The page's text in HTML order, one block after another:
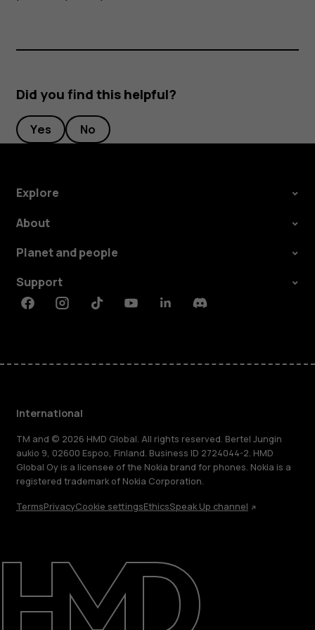
Repair, reuse, recycle
Sustainability
Support
International
Did you find this helpful?
Yes No
Explore
About
Planet and people
Support
FacebookInstagramTiktokYoutubeLinkedinDiscord
International
TM and © 2026 HMD Global. All rights reserved. Bertel Jungin
aukio 9, 02600 Espoo, Finland. Business ID 2724044-2. HMD
Global Oy is a licensee of the Nokia brand for phones. Nokia is a
registered trademark of Nokia Corporation.
TermsPrivacyCookie settingsEthicsSpeak Up channel